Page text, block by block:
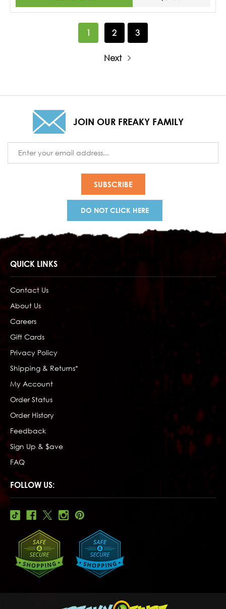
1 2 3
Next
JOIN OUR FREAKY FAMILY
Address
DO NOT CLICK HERE
QUICK LINKS
Contact Us
About Us
Careers
Gift Cards
Privacy Policy
Shipping & Returns*
My Account
Order Status
Order History
Feedback
Sign Up & $ave
FAQ
FOLLOW US: